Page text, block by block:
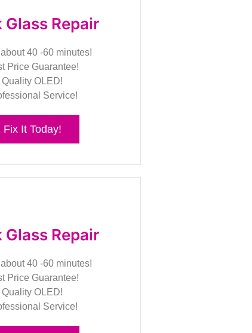
Glass Repair
40 -60 minutes!
Price Guarantee!
Quality OLED!
Service!
Fix It Today!
Glass Repair
40 -60 minutes!
Price Guarantee!
Quality OLED!
Service!